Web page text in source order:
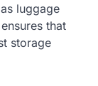
luggage
that
storage